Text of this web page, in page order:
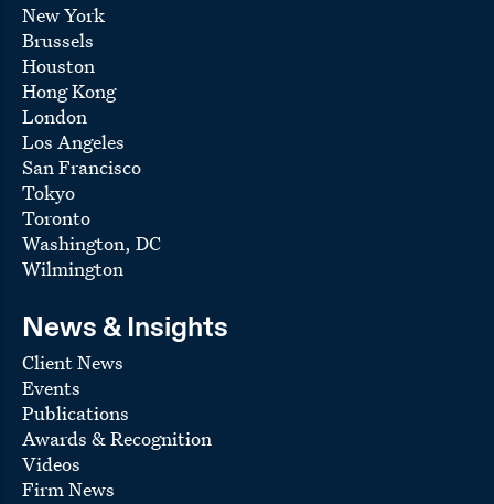
New York
Brussels
Houston
Hong Kong
London
Los Angeles
San Francisco
Tokyo
Toronto
Washington, DC
Wilmington
News & Insights
Client News
Events
Publications
Awards & Recognition
Videos
Firm News